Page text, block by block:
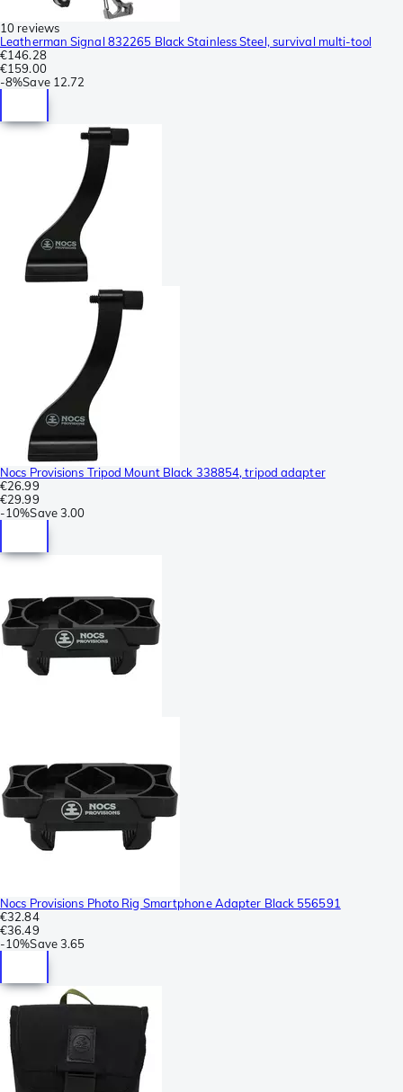
10 reviews
Leatherman Signal 832265 Black Stainless Steel, survival multi-tool
€146.28
€159.00
-8%Save 12.72
Nocs Provisions Tripod Mount Black 338854, tripod adapter
€26.99
€29.99
-10%Save3.00
Nocs Provisions Photo Rig Smartphone Adapter Black 556591
€32.84
€36.49
-10%Save3.65